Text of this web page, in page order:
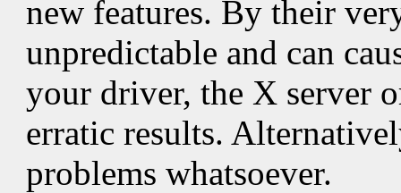
new features. By their
unpredictable and can
your driver, the X server
erratic results.
problems whatsoever.